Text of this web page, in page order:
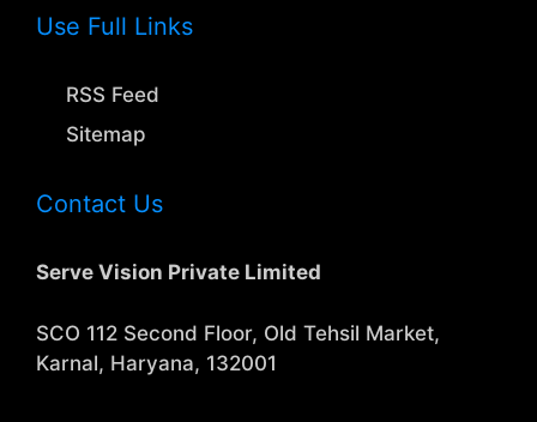
Use Full Links
RSS Feed
Sitemap
Contact Us
Serve Vision Private Limited
SCO 112 Second Floor, Old Tehsil Market,
Karnal, Haryana, 132001